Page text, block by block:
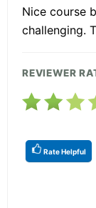
Nice course
challenging.
REVIEWER
Rate Helpful